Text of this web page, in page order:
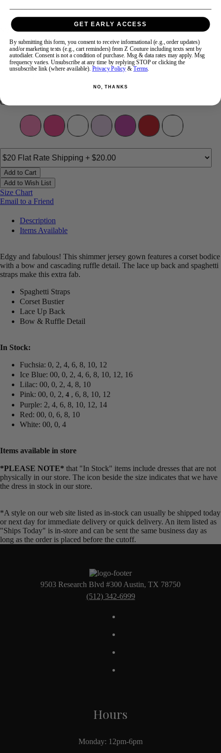
$598
Size:
00 0 2 4 6 8 10 12
Color:
Add to Cart
Add to Wish List
Size Chart
Email to a Friend
Description
Items Available
Edgy and fabulous! This shimmer jersey gown features a corset bodice
with a bow and cascading ruffle detail. The lace up back and spaghetti
straps make this extra fab.
Spaghetti Straps
Corset Bustier
Lace Up Back
Bow & Ruffle Detail
In Stock:
Fuchsia: 0, 2, 4, 6, 8, 10, 12
Ice Blue: 00, 0, 2, 4, 6, 8, 10, 12, 16
Lilac: 00, 0, 2, 4, 8, 10
Pink: 00, 0, 2, 4 , 6, 8, 10, 12
Purple: 2, 4, 6, 8, 10, 12, 14
Red: 00, 0, 6, 8, 10
White: 00, 0, 4
Items available in store
*PLEASE NOTE* that "In Stock" items include dresses that are not
physically in our store. The icon beside the size indicates that we have
the dress in stock in our store.
*A style on our web site listed as in-stock can usually be shipped today
or next day for immediate delivery or quick delivery. An item listed as
"Ships Today" is in-store and can be sent the same business day as
long as the order is placed before the cutoff.
9503 Research Blvd #300 Austin, TX 78750
(512) 342-6999
Hours
Monday: 12pm-6pm
GET EARLY ACCESS
By submitting this form, you consent to receive informational (e.g., order updates)
and/or marketing texts (e.g., cart reminders) from Z Couture including texts sent by
autodialer. Consent is not a condition of purchase. Msg & data rates may apply. Msg
frequency varies. Unsubscribe at any time by replying STOP or clicking the
unsubscribe link (where available). Privacy Policy &Terms.
NO, THANKS